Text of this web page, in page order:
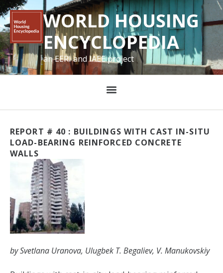
WORLD HOUSING
ENCYCLOPEDIA
an EERI and IAEE project
REPORT # 40 : BUILDINGS WITH CAST IN-SITU
LOAD-BEARING REINFORCED CONCRETE
WALLS
by Svetlana Uranova, Ulugbek T. Begaliev, V. Manukovskiy